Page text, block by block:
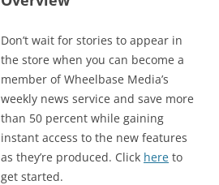
Don’t wait for stories to appear in
the store when you can become a
member of Wheelbase Media’s
weekly news service and save more
than 50 percent while gaining
instant access to the new features
as they’re produced. Click here to
get started.